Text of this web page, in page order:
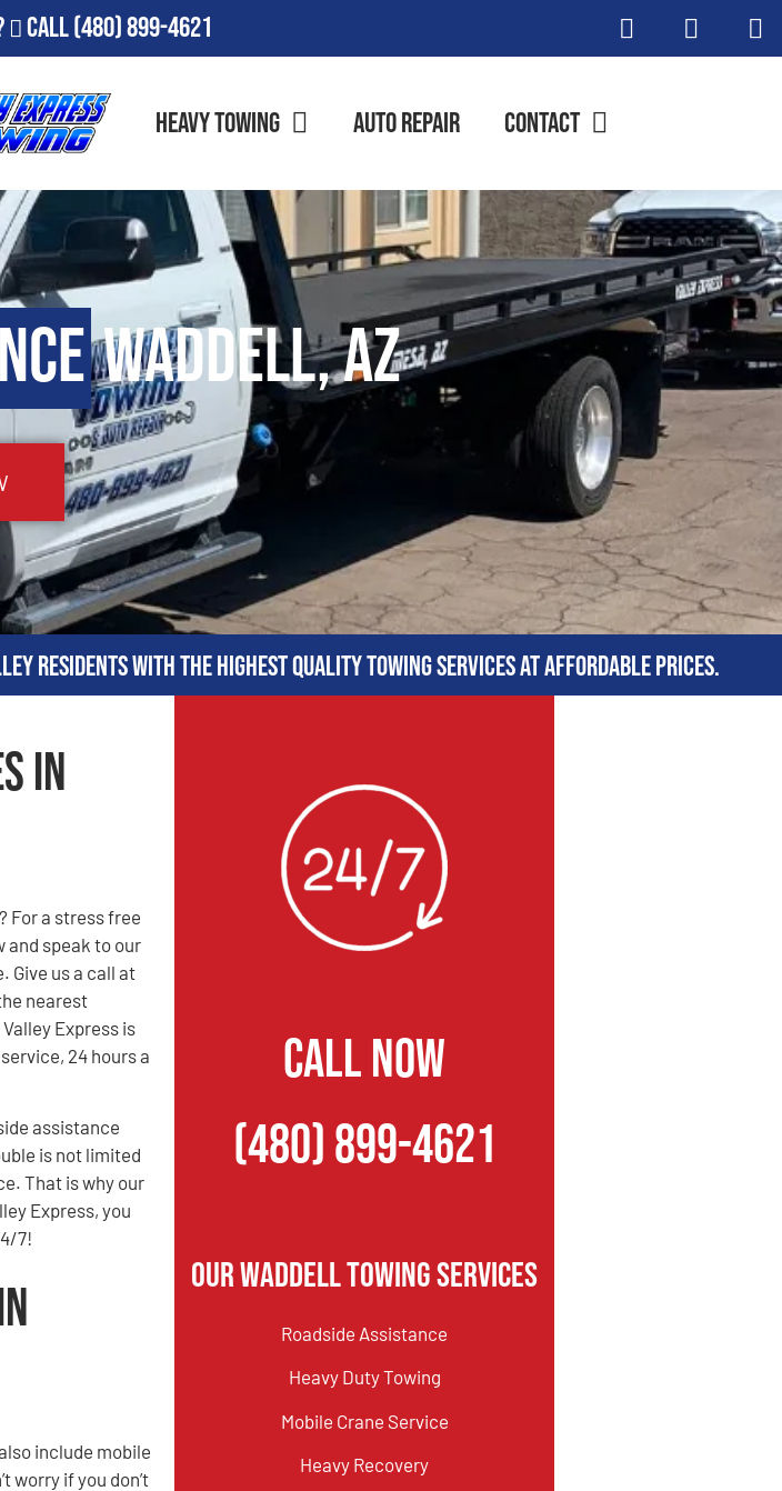
Call(480) 899-4621
Heavy Towing Auto Repair Contact
Waddell, AZ
residents with the highest quality towing services at affordable prices.
in
For a stress free
and speak to our
Give us a call at
nearest
Express is
24 hours a
assistance
is not limited
That is why our
Express, you
7!
include mobile
worry if you don’t
CALL NOW
(480) 899-4621
Our Waddell Towing Services
Roadside Assistance
Heavy Duty Towing
Mobile Crane Service
Heavy Recovery